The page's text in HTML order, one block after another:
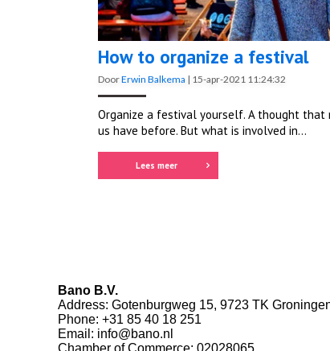
How to organize a festival
DoorErwin Balkema | 15-apr-2021 11:24:32
Organize a festival yourself. A thought that
us have before. But what is involved in...
Lees meer
Bano B.V.
Address: Gotenburgweg 15, 9723 TK
Phone: +31 85 40 18 251
Email: info@bano.nl